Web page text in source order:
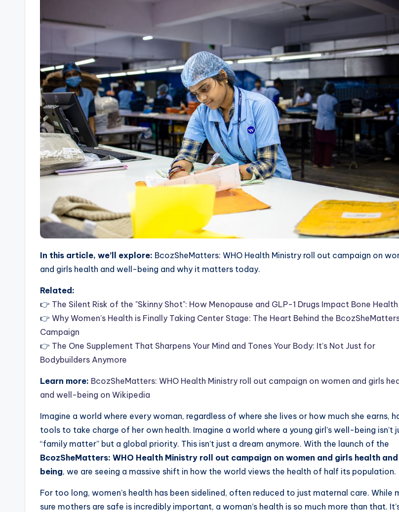
In this article, we’ll explore: BcozSheMatters: WHO Health Ministry roll out campaign on
and girls health and well-being and why it matters today.
Related:
👉 The Silent Risk of the "Skinny Shot": How Menopause and GLP-1 Drugs Impact Bone Health
👉 Why Women’s Health is Finally Taking Center Stage: The Heart Behind the
Campaign
👉 The One Supplement That Sharpens Your Mind and Tones Your Body: It’s Not Just for
Bodybuilders Anymore
Learn more: BcozSheMatters: WHO Health Ministry roll out campaign on women and girls
and well-being on Wikipedia
Imagine a world where every woman, regardless of where she lives or how much she earns,
tools to take charge of her own health. Imagine a world where a young girl’s well-being isn’t
“family matter” but a global priority. This isn’t just a dream anymore. With the launch of the
BcozSheMatters: WHO Health Ministry roll out campaign on women and girls health
being, we are seeing a massive shift in how the world views the health of half its population.
For too long, women’s health has been sidelined, often reduced to just maternal care. While
sure mothers are safe is incredibly important, a woman’s health is so much more than that.